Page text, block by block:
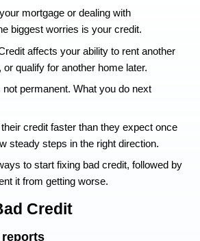
Bad Credit
it Worse
of the biggest worries is your
Credit affects your ability to
loan, or qualify for another
is not permanent. What you